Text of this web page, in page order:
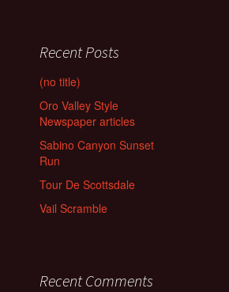
Recent Posts
(no title)
Oro Valley Style
Newspaper articles
Sabino Canyon Sunset
Run
Tour De Scottsdale
Vail Scramble
Recent Comments